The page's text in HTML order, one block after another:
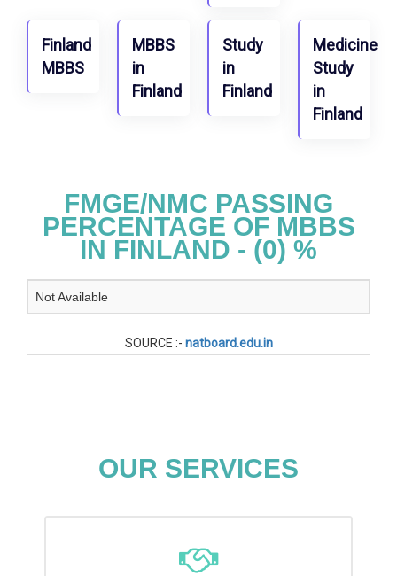
Finland
MBBS
MBBS
in
Finland
Study
in
Finland
Medicine
Study
in
Finland
FMGE/NMC PASSING
PERCENTAGE OF MBBS
IN FINLAND - (0) %
Not Available
SOURCE :- natboard.edu.in
OUR SERVICES